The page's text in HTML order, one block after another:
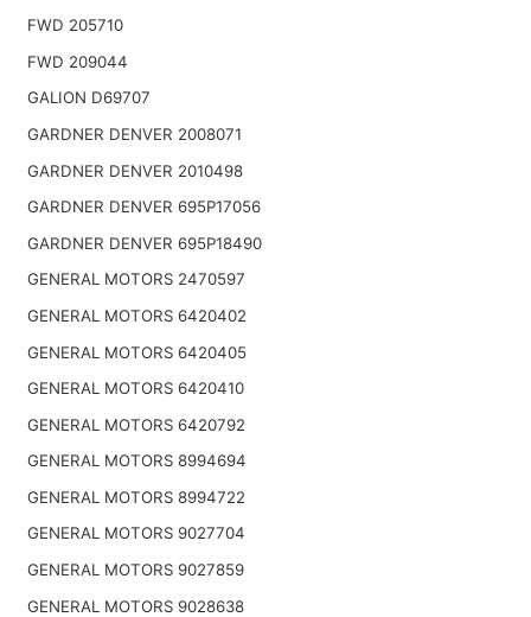
FWD 205710
FWD 209044
GALION D69707
GARDNER DENVER 2008071
GARDNER DENVER 2010498
GARDNER DENVER 695P17056
GARDNER DENVER 695P18490
GENERAL MOTORS 2470597
GENERAL MOTORS 6420402
GENERAL MOTORS 6420405
GENERAL MOTORS 6420410
GENERAL MOTORS 6420792
GENERAL MOTORS 8994694
GENERAL MOTORS 8994722
GENERAL MOTORS 9027704
GENERAL MOTORS 9027859
GENERAL MOTORS 9028638